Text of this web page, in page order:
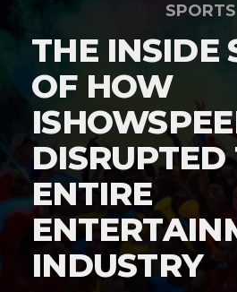
SPORTS
THE INSIDE
OF HOW
DISRUPTED
ENTIRE
INDUSTRY